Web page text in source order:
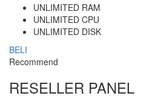
UNLIMITED RAM
UNLIMITED CPU
UNLIMITED DISK
BELI
Recommend
RESELLER PANEL